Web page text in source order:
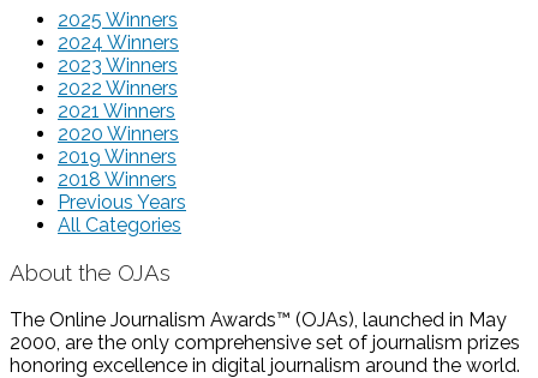
2025 Winners
2024 Winners
2023 Winners
2022 Winners
2021 Winners
2020 Winners
2019 Winners
2018 Winners
Previous Years
All Categories
About the OJAs
The Online Journalism Awards™ (OJAs), launched in May
2000, are the only comprehensive set of journalism prizes
honoring excellence in digital journalism around the world.